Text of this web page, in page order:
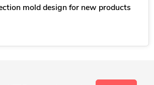
mold design for new products